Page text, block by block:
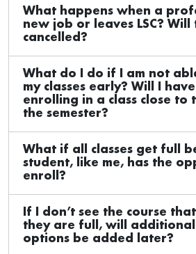
What happens when a
new job or leaves LSC? Will
cancelled?
What do I do if I am not
my classes early? Will I
enrolling in a class close to
the semester?
What if all classes get full
student, like me, has the
enroll?
If I don’t see the course
they are full, will additional
options be added later?